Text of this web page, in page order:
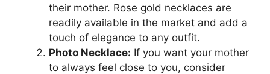
their mother. Rose gold necklaces are
readily available in the market and add a
touch of elegance to any outfit.
Photo Necklace: If you want your mother
to always feel close to you, consider